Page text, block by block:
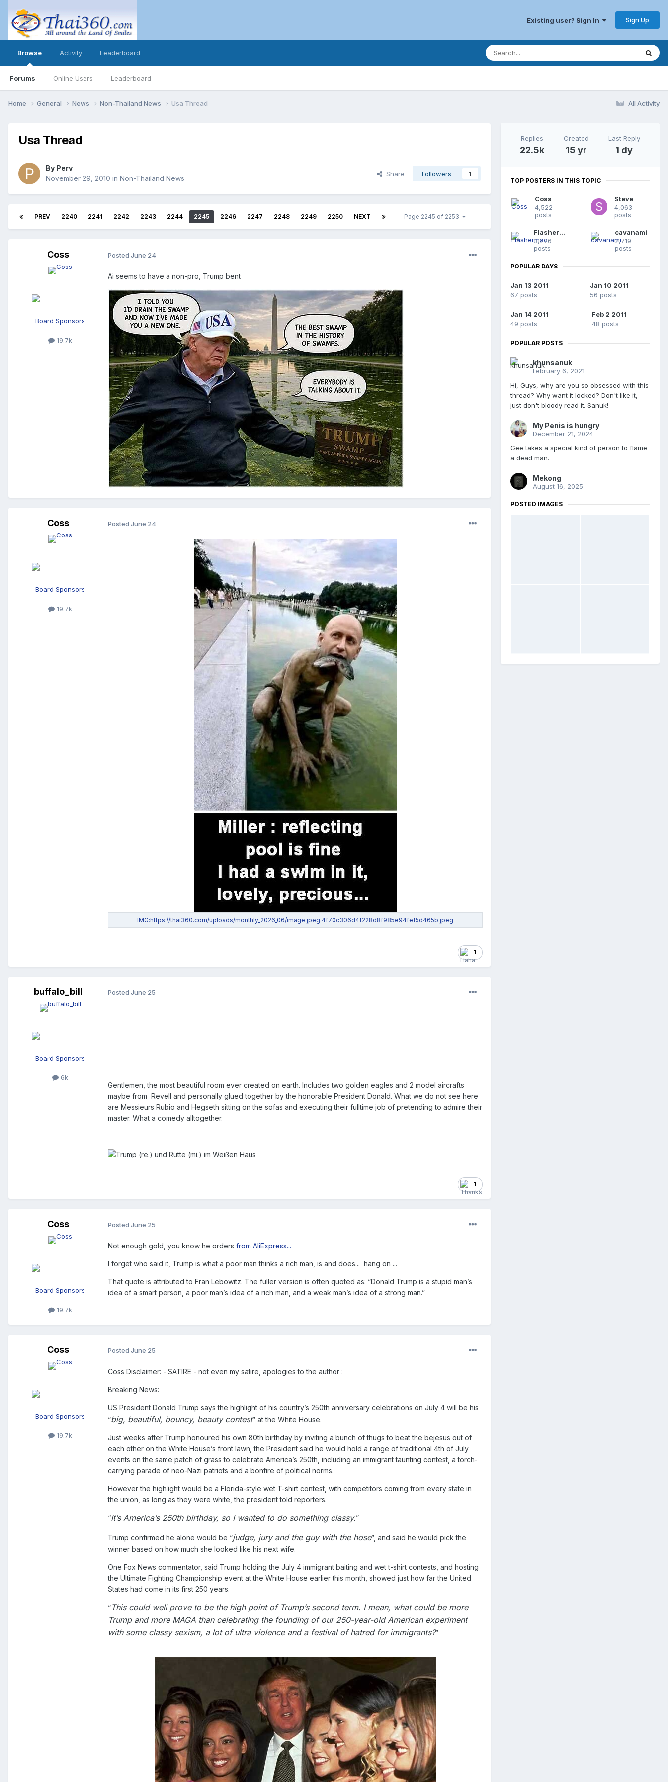
Existing user? Sign In Sign Up
Browse
Forums Online Users Leaderboard
Activity Leaderboard
All Activity
Home General News Non-Thailand News Usa Thread
Usa Thread
By Perv
November 29, 2010 in Non-Thailand News
Share Followers 1
PREV 2240 2241 2242 2243 2244 2245 2246 2247 2248 2249 2250 NEXT Page 2245 of 2253
Coss
Board Sponsors
19.7k
Posted June 24
Ai seems to have a non-pro, Trump bent
Coss
Board Sponsors
19.7k
Posted June 24
1
buffalo_bill
Board Sponsors
6k
Posted June 25
Gentlemen, the most beautiful room ever created on earth. Includes two golden eagles and 2 model aircrafts
maybe from Revell and personally glued together by the honorable President Donald. What we do not see here
are Messieurs Rubio and Hegseth sitting on the sofas and executing their fulltime job of pretending to admire their
master. What a comedy alltogether.
1
Coss
Board Sponsors
19.7k
Posted June 25
Not enough gold, you know he orders from AliExpress...
I forget who said it, Trump is what a poor man thinks a rich man, is and does... hang on ...
That quote is attributed to Fran Lebowitz. The fuller version is often quoted as: “Donald Trump is a stupid man’s
idea of a smart person, a poor man’s idea of a rich man, and a weak man’s idea of a strong man.”
Coss
Board Sponsors
19.7k
Posted June 25
Coss Disclaimer: - SATIRE - not even my satire, apologies to the author :
Breaking News:
US President Donald Trump says the highlight of his country’s 250th anniversary celebrations on July 4 will be his
“big, beautiful, bouncy, beauty contest” at the White House.
Just weeks after Trump honoured his own 80th birthday by inviting a bunch of thugs to beat the bejesus out of
each other on the White House’s front lawn, the President said he would hold a range of traditional 4th of July
events on the same patch of grass to celebrate America’s 250th, including an immigrant taunting contest, a torch-
carrying parade of neo-Nazi patriots and a bonfire of political norms.
However the highlight would be a Florida-style wet T-shirt contest, with competitors coming from every state in
the union, as long as they were white, the president told reporters.
“It’s America’s 250th birthday, so I wanted to do something classy.”
Trump confirmed he alone would be “judge, jury and the guy with the hose”, and said he would pick the
winner based on how much she looked like his next wife.
One Fox News commentator, said Trump holding the July 4 immigrant baiting and wet t-shirt contests, and hosting
the Ultimate Fighting Championship event at the White House earlier this month, showed just how far the United
States had come in its first 250 years.
“This could well prove to be the high point of Trump’s second term. I mean, what could be more
Trump and more MAGA than celebrating the founding of our 250-year-old American experiment
with some classy sexism, a lot of ultra violence and a festival of hatred for immigrants?”
Replies
22.5k
Created
15 yr
Last Reply
1 dy
TOP POSTERS IN THIS TOPIC
Coss
4,522
posts
Steve
4,063
posts
Flashermac
3,276
posts
cavanami
2,719
posts
POPULAR DAYS
Jan 13 2011
67 posts
Jan 10 2011
56 posts
Jan 14 2011
49 posts
Feb 2 2011
48 posts
POPULAR POSTS
khunsanuk
February 6, 2021
Hi, Guys, why are you so obsessed with this
thread? Why want it locked? Don't like it,
just don't bloody read it. Sanuk!
My Penis is hungry
December 21, 2024
Gee takes a special kind of person to flame
a dead man.
Mekong
August 16, 2025
POSTED IMAGES